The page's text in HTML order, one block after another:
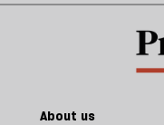
About us